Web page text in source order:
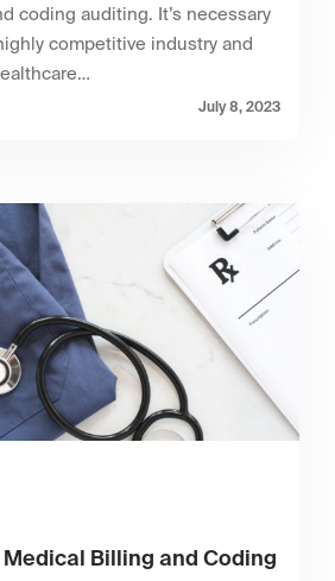
coding auditing. It’s necessary
competitive industry and
July 8, 2023
Medical Billing and Coding